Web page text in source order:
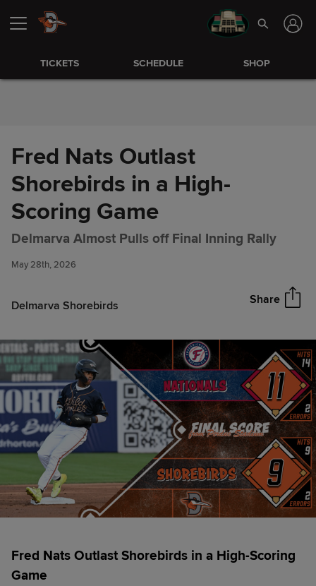
Skip to Content
TICKETS SCHEDULE SHOP
Fred Nats Outlast
Shorebirds in a High-
Scoring Game
Delmarva Almost Pulls off Final Inning Rally
May 28th, 2026
Delmarva Shorebirds Share
Fred Nats Outlast Shorebirds
in a High-Scoring Game
Share
Fred Nats Outlast Shorebirds in a High-Scoring
Game